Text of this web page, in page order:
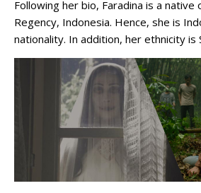
Following her bio, Faradina is a native
Regency, Indonesia. Hence, she is
nationality. In addition, her ethnicity is